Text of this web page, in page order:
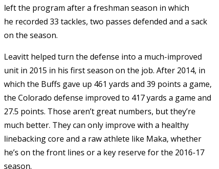
left the program after a freshman season in which
he recorded 33 tackles, two passes defended and a sack
on the season.
Leavitt helped turn the defense into a much-improved
unit in 2015 in his first season on the job. After 2014, in
which the Buffs gave up 461 yards and 39 points a game,
the Colorado defense improved to 417 yards a game and
27.5 points. Those aren’t great numbers, but they’re
much better. They can only improve with a healthy
linebacking core and a raw athlete like Maka, whether
he’s on the front lines or a key reserve for the 2016-17
season.